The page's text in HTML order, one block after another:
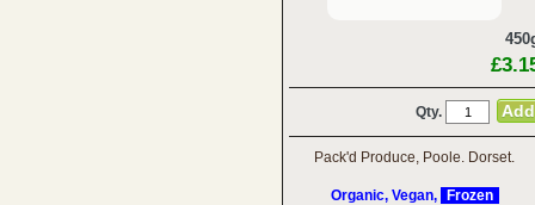
Qty.
Pack'd Produce, Poole. Dorset.
Organic, Vegan, Frozen